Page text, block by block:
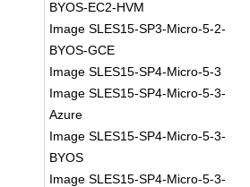
BYOS-EC2-HVM
Image SLES15-SP3-Micro-5-2-
BYOS-GCE
Image SLES15-SP4-Micro-5-3
Image SLES15-SP4-Micro-5-3-
Azure
Image SLES15-SP4-Micro-5-3-
BYOS
Image SLES15-SP4-Micro-5-3-